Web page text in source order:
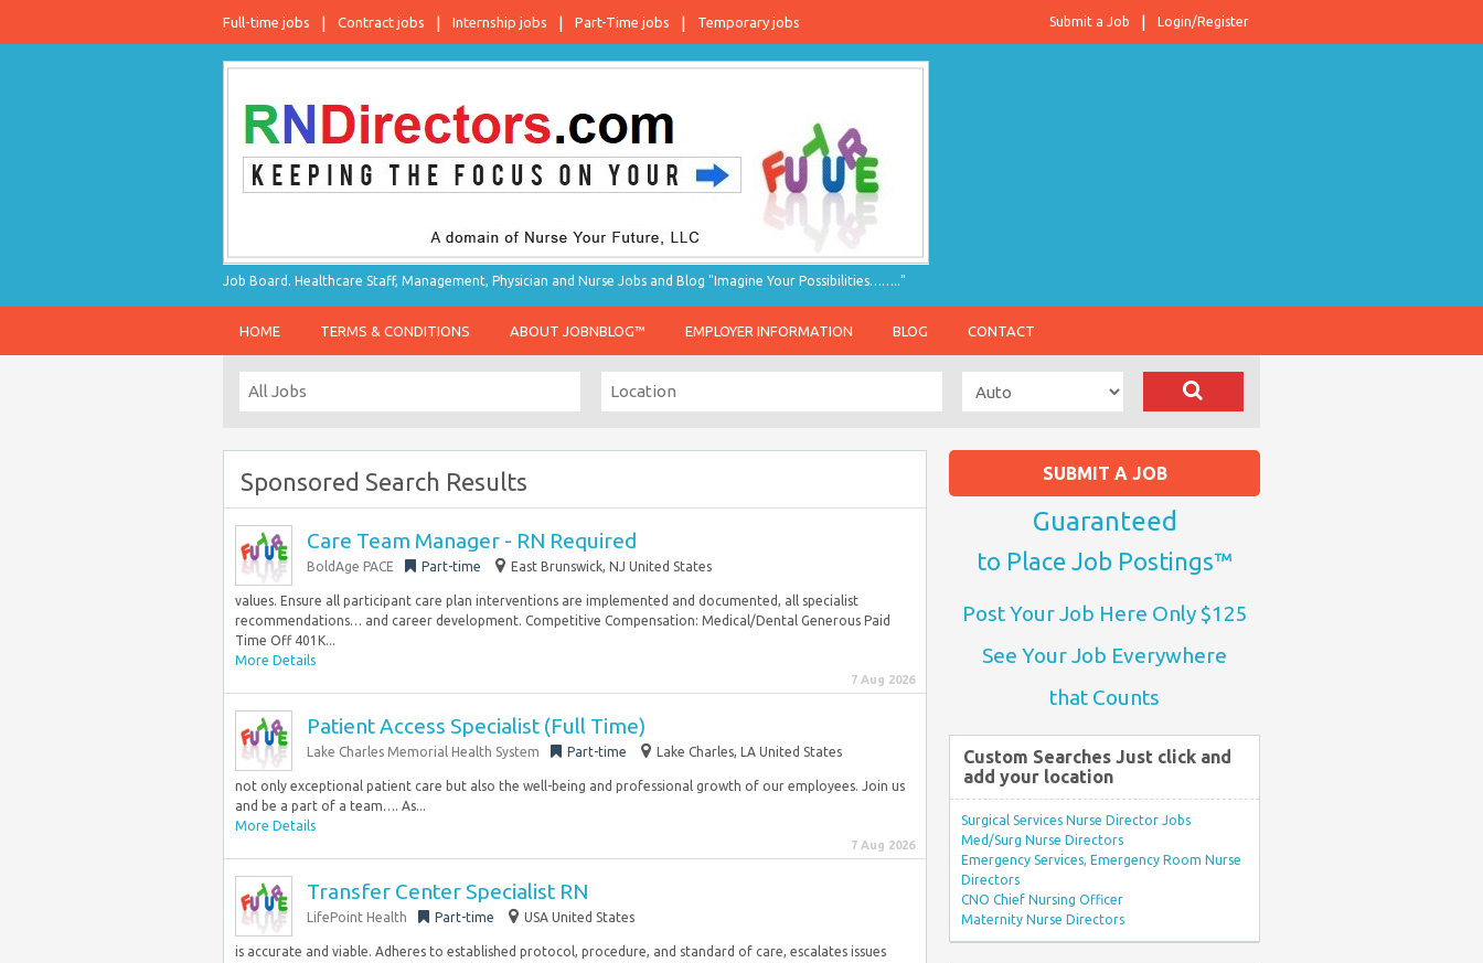
Full-time jobs Contract jobs Internship jobs Part-Time jobs Temporary jobs Login/Register
Submit a Job
Job Board. Healthcare Staff, Management, Physician and Nurse Jobs and Blog "Imagine Your Possibilities…….."
HOME TERMS & CONDITIONS ABOUT JOBNBLOG™ EMPLOYER INFORMATION BLOG CONTACT
Sponsored Search Results
Care Team Manager - RN Required
BoldAge PACE Part-time East Brunswick, NJ United States
values. Ensure all participant care plan interventions are implemented and documented, all specialist
recommendations… and career development. Competitive Compensation: Medical/Dental Generous Paid
Time Off 401K...
More Details
7 Aug 2026
Patient Access Specialist (Full Time)
Lake Charles Memorial Health System Part-time Lake Charles, LA United States
not only exceptional patient care but also the well-being and professional growth of our employees. Join us
and be a part of a team…. As...
More Details
7 Aug 2026
Transfer Center Specialist RN
LifePoint Health Part-time USA United States
is accurate and viable. Adheres to established protocol, procedure, and standard of care, escalates issues
SUBMIT A JOB
Guaranteed
to Place Job Postings™
Post Your Job Here Only $125
See Your Job Everywhere
that Counts
Custom Searches Just click and
add your location
Surgical Services Nurse Director Jobs
Med/Surg Nurse Directors
Emergency Services, Emergency Room Nurse
Directors
CNO Chief Nursing Officer
Maternity Nurse Directors